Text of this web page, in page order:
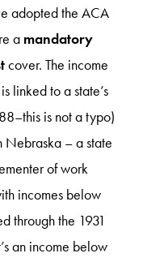
adopted the ACA
a mandatory
cover. The income
linked to a state’s
is not a typo)
Nebraska – a state
of work
incomes below
through the 1931
an income below